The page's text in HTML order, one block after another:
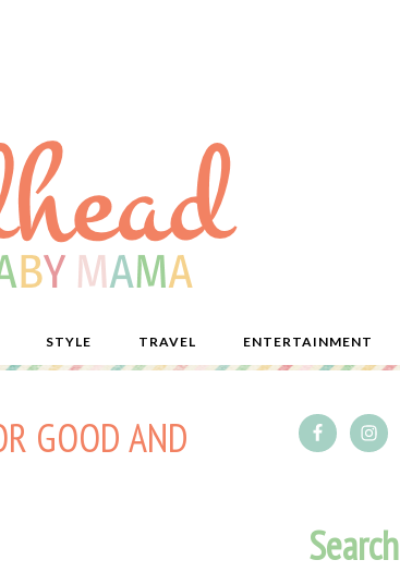
STYLE TRAVEL ENTERTAINMENT
GOOD AND
Search